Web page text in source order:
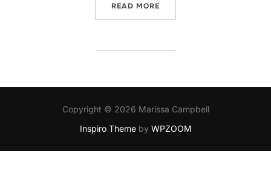
READ MORE
Copyright © 2026 Marissa Campbell
Inspiro Themeby WPZOOM